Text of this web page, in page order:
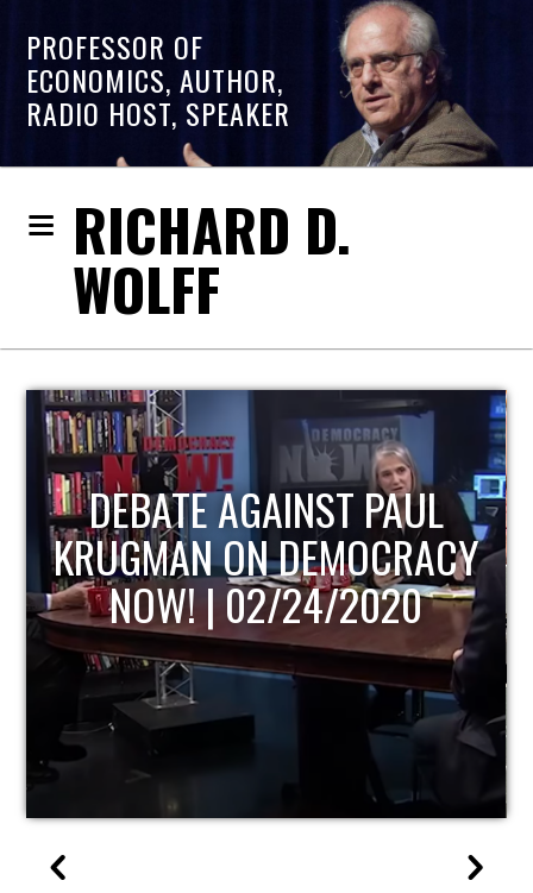
PROFESSOR OF
ECONOMICS, AUTHOR,
RADIO HOST, SPEAKER
RICHARD D.
WOLFF
HOST OF ECONOMIC
UPDATE